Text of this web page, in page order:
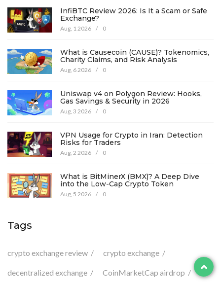
InfiBTC Review 2026: Is It a Scam or Safe
Exchange?
Aug, 1 2026 / 0
What is Causecoin (CAUSE)? Tokenomics,
Charity Claims, and Risk Analysis
Aug, 6 2026 / 0
Uniswap v4 on Polygon Review: Hooks,
Gas Savings & Security in 2026
Aug, 3 2026 / 0
VPN Usage for Crypto in Iran: Detection
Risks for Traders
Aug, 2 2026 / 0
What is BitMinerX (BMX)? A Deep Dive
into the Low-Cap Crypto Token
Aug, 5 2026 / 0
Tags
crypto exchange review crypto exchange
decentralized exchange CoinMarketCap airdrop